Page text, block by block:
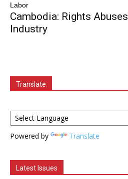
Labor
Cambodia: Rights
Industry
Translate
Powered by Translate
Latest Issues